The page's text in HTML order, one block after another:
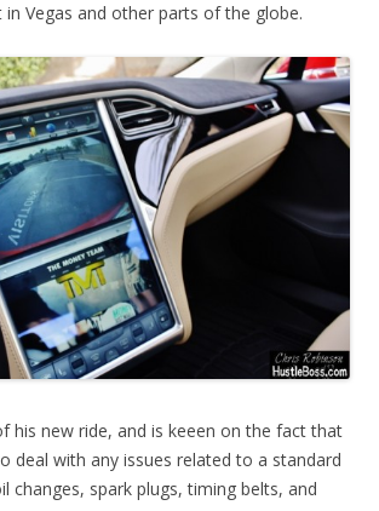
Vegas and other parts of the globe.
his new ride, and is keeen on the fact that
deal with any issues related to a standard
changes, spark plugs, timing belts, and